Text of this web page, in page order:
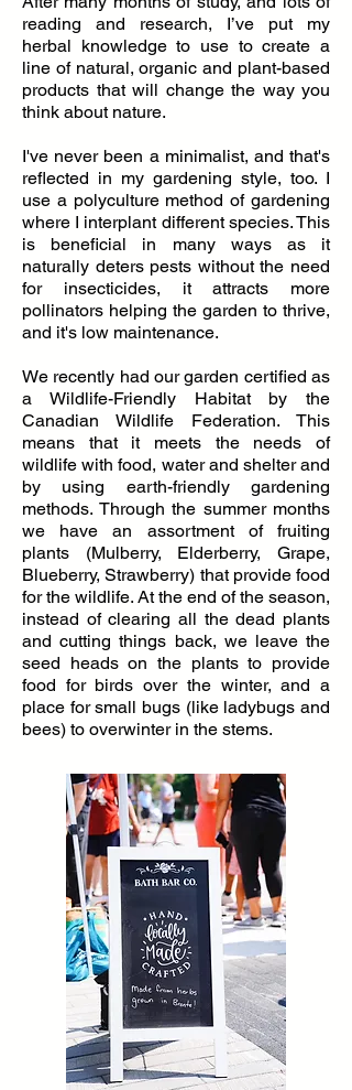
reading and research, I’ve put my
herbal knowledge to use to create a
line of natural, organic and plant-based
products that will change the way you
think about nature.
I've never been a minimalist, and that's
reflected in my gardening style, too. I
use a polyculture method of gardening
where I interplant different species. This
is beneficial in many ways as it
naturally deters pests without the need
for insecticides, it attracts more
pollinators helping the garden to thrive,
and it's low maintenance.
We recently had our garden certified as
a Wildlife-Friendly Habitat by the
Canadian Wildlife Federation. This
means that it meets the needs of
wildlife with food, water and shelter and
by using earth-friendly gardening
methods. Through the summer months
we have an assortment of fruiting
plants (Mulberry, Elderberry, Grape,
Blueberry, Strawberry) that provide food
for the wildlife. At the end of the season,
instead of clearing all the dead plants
and cutting things back, we leave the
seed heads on the plants to provide
food for birds over the winter, and a
place for small bugs (like ladybugs and
bees) to overwinter in the stems.